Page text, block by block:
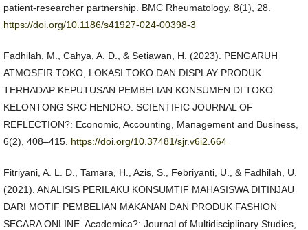
patient-researcher partnership. BMC Rheumatology, 8(1), 28.
https://doi.org/10.1186/s41927-024-00398-3
Fadhilah, M., Cahya, A. D., & Setiawan, H. (2023). PENGARUH
ATMOSFIR TOKO, LOKASI TOKO DAN DISPLAY PRODUK
TERHADAP KEPUTUSAN PEMBELIAN KONSUMEN DI TOKO
KELONTONG SRC HENDRO. SCIENTIFIC JOURNAL OF
REFLECTION?: Economic, Accounting, Management and Business,
6(2), 408–415. https://doi.org/10.37481/sjr.v6i2.664
Fitriyani, A. L. D., Tamara, H., Azis, S., Febriyanti, U., & Fadhilah, U.
(2021). ANALISIS PERILAKU KONSUMTIF MAHASISWA DITINJAU
DARI MOTIF PEMBELIAN MAKANAN DAN PRODUK FASHION
SECARA ONLINE. Academica?: Journal of Multidisciplinary Studies,